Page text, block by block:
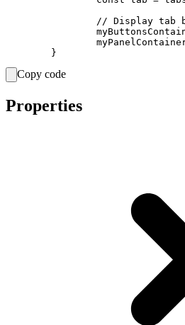
Copy code
Properties